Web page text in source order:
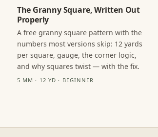
The Granny Square, Written Out
Properly
A free granny square pattern with the
numbers most versions skip: 12 yards
per square, gauge, the corner logic,
and why squares twist — with the fix.
5 MM · 12 YD · BEGINNER